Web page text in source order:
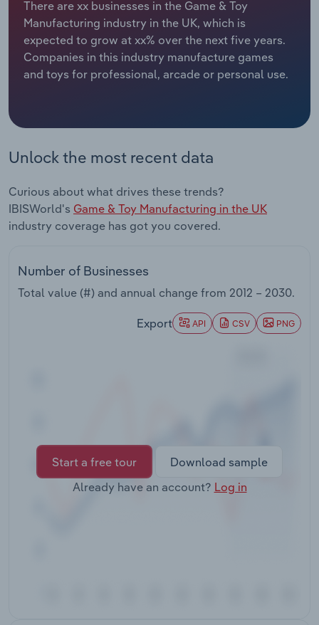
There are xx businesses in the Game & Toy
Manufacturing industry in the UK, which is
expected to grow at xx% over the next five years.
Companies in this industry manufacture games
and toys for professional, arcade or personal use.
Unlock the most recent data
Curious about what drives these trends?
IBISWorld's Game & Toy Manufacturing in the UK
industry coverage has got you covered.
Number of Businesses
Total value (#) and annual change from 2012 – 2030.
Export API CSV PNG
Start a free tour
Download sample
Already have an account? Log in
Relpro
Marketing
Private Equity
Accommodation & Food Services
Mining
Services
Public Administration & Safety
Real Estate, Rental & Leasing
Thematic Reports
Transportation and Warehousing
Industry Classifications